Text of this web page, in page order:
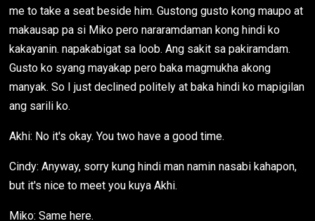
me to take a seat beside him. Gustong gusto kong maupo at
makausap pa si Miko pero nararamdaman kong hindi ko
kakayanin. napakabigat sa loob. Ang sakit sa pakiramdam.
Gusto ko syang mayakap pero baka magmukha akong
manyak. So I just declined politely at baka hindi ko mapigilan
ang sarili ko.
Akhi: No it's okay. You two have a good time.
Cindy: Anyway, sorry kung hindi man namin nasabi kahapon,
but it's nice to meet you kuya Akhi.
Miko: Same here.